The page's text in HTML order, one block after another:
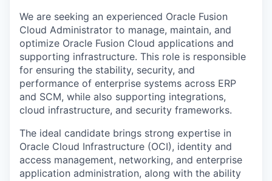
We are seeking an experienced Oracle Fusion
Cloud Administrator to manage, maintain, and
optimize Oracle Fusion Cloud applications and
supporting infrastructure. This role is responsible
for ensuring the stability, security, and
performance of enterprise systems across ERP
and SCM, while also supporting integrations,
cloud infrastructure, and security frameworks.
The ideal candidate brings strong expertise in
Oracle Cloud Infrastructure (OCI), identity and
access management, networking, and enterprise
application administration, along with the ability